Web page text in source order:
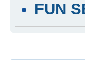
FUN